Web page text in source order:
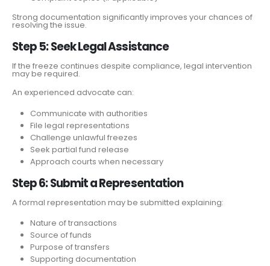
Strong documentation significantly improves your chances of
resolving the issue.
Step 5: Seek Legal Assistance
If the freeze continues despite compliance, legal intervention
may be required.
An experienced advocate can:
Communicate with authorities
File legal representations
Challenge unlawful freezes
Seek partial fund release
Approach courts when necessary
Step 6: Submit a Representation
A formal representation may be submitted explaining:
Nature of transactions
Source of funds
Purpose of transfers
Supporting documentation